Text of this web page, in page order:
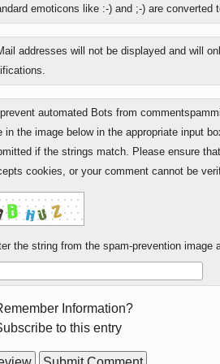
emoticons like :-) and ;-) are converted
addresses will not be displayed and will
automated Bots from
in the image below in the appropriate input
if the strings match. Please ensure
cookies, or your comment cannot be
the string from the spam-prevention image
Information?
to this entry